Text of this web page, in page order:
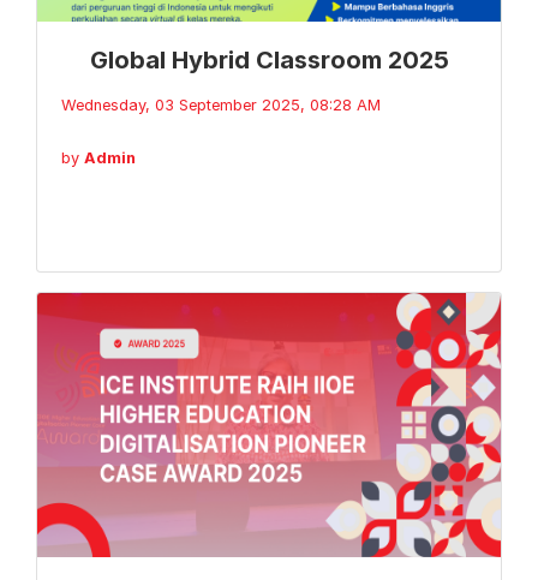
Global Hybrid Classroom 2025
Wednesday, 03 September 2025, 08:28 AM
by Admin